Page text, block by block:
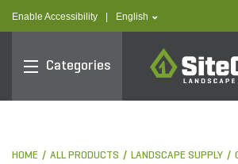
Enable Accessibility text.language
English
Categories
SiteOne
HOME ALL PRODUCTS LANDSCAPE SUPPLY